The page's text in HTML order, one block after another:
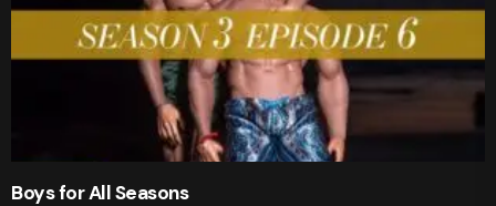
Boys for All Seasons